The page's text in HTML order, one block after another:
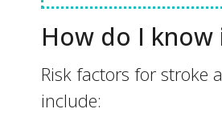
How do I know
Risk factors for stroke
include: